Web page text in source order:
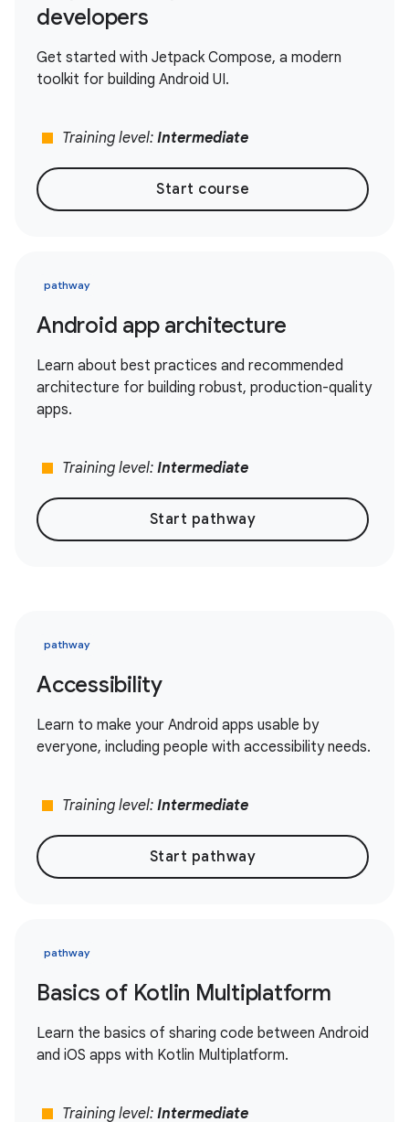
developers
Get started with Jetpack Compose, a modern
toolkit for building Android UI.
stop Training level: Intermediate
Start course
pathway
Android app architecture
Learn about best practices and recommended
architecture for building robust, production-quality
apps.
stop Training level: Intermediate
Start pathway
pathway
Accessibility
Learn to make your Android apps usable by
everyone, including people with accessibility needs.
stop Training level: Intermediate
Start pathway
pathway
Basics of Kotlin Multiplatform
Learn the basics of sharing code between Android
and iOS apps with Kotlin Multiplatform.
stop Training level: Intermediate